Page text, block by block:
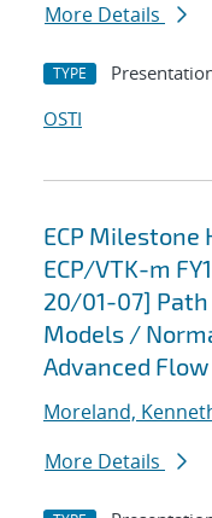
More Details
TYPE
OSTI
ECP Milestone
ECP/VTK-m
20/01-07]
Models /
Advanced Flow
Moreland,
More Details